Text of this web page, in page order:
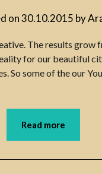
on30.10.2015 by
The results grow
for our beautiful
So some of the our
Read more